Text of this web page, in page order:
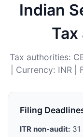
Indian
Tax
Tax authorities:
| Currency: INR |
Filing
ITR non-audit: 31